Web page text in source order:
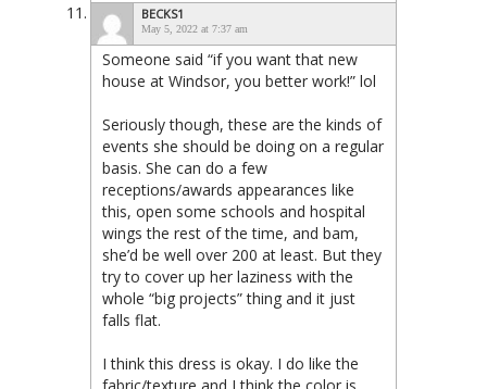
BECKS1
May 5, 2022 at 7:37 am
Someone said “if you want that new
house at Windsor, you better work!” lol
Seriously though, these are the kinds of
events she should be doing on a regular
basis. She can do a few
receptions/awards appearances like
this, open some schools and hospital
wings the rest of the time, and bam,
she’d be well over 200 at least. But they
try to cover up her laziness with the
whole “big projects” thing and it just
falls flat.
I think this dress is okay. I do like the
fabric/texture and I think the color is